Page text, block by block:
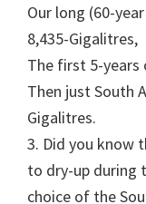
Our long (60-
8,435-Gigalitres,
The first 5-years
Then just South
Gigalitres.
3. Did you know
to dry-up during
choice of the